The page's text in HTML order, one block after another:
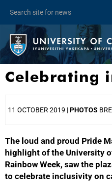
Celebrating
11 OCTOBER 2019 |PHOTOS
The loud and proud Pride
highlight of the University of
Rainbow Week, saw the
to celebrate inclusivity on
25%